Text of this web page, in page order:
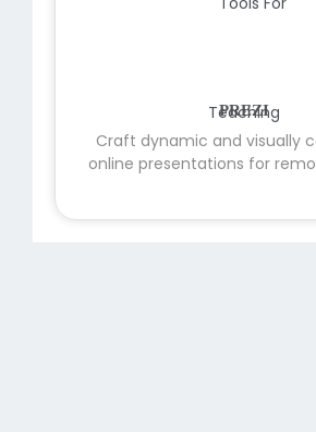
PREZI
Craft dynamic and visually
online presentations for